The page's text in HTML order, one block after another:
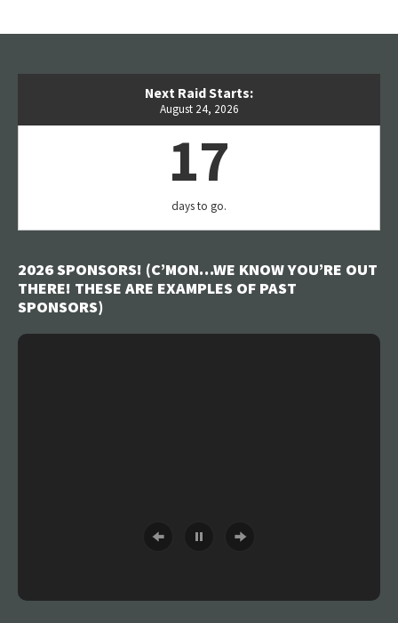
Next Raid Starts:
August 24, 2026
17
days to go.
2026 SPONSORS! (C’MON…WE KNOW YOU’RE OUT
THERE! THESE ARE EXAMPLES OF PAST
SPONSORS)